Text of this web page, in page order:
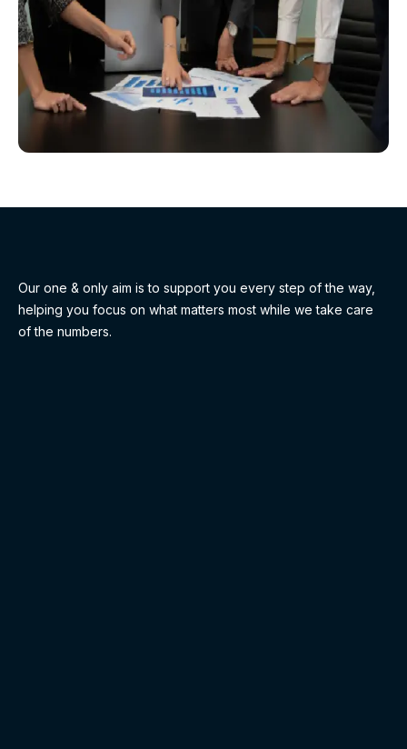
Our one & only aim is to support you every step of the way,
helping you focus on what matters most while we take care
of the numbers.